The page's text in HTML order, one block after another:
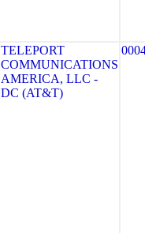
TELEPORT
COMMUNICATIONS
AMERICA, LLC -
DC (AT&T)